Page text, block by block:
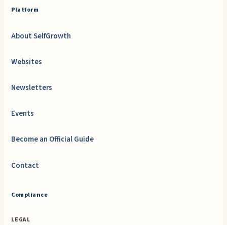
Platform
About SelfGrowth
Websites
Newsletters
Events
Become an Official Guide
Contact
Compliance
LEGAL